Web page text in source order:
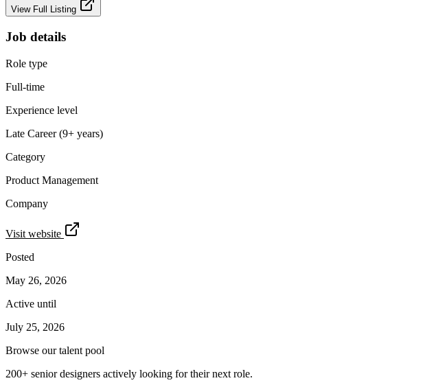
View Full Listing
Job details
Role type
Full-time
Experience level
Late Career (9+ years)
Category
Product Management
Company
Visit website
Posted
May 26, 2026
Active until
July 25, 2026
Browse our talent pool
200+ senior designers actively looking for their next role.